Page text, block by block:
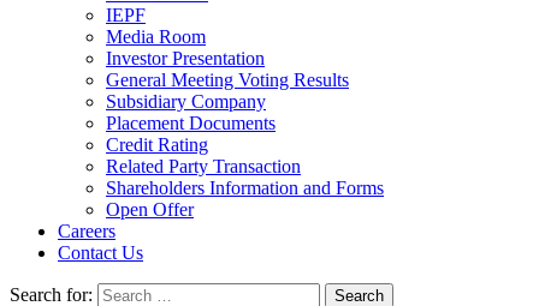
IEPF
Media Room
Investor Presentation
General Meeting Voting Results
Subsidiary Company
Placement Documents
Credit Rating
Related Party Transaction
Shareholders Information and Forms
Open Offer
Careers
Contact Us
Search for: